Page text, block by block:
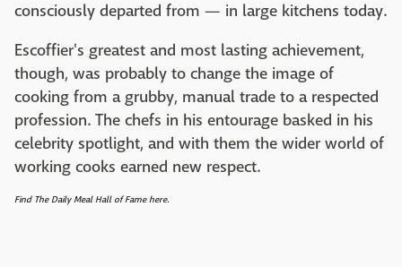
consciously departed from — in large kitchens today.
Escoffier's greatest and most lasting achievement,
though, was probably to change the image of
cooking from a grubby, manual trade to a respected
profession. The chefs in his entourage basked in his
celebrity spotlight, and with them the wider world of
working cooks earned new respect.
Find The Daily Meal Hall of Fame here.